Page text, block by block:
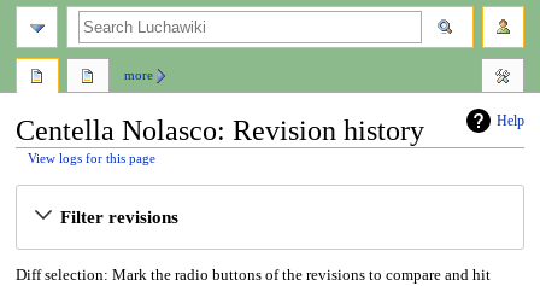
Help
Centella Nolasco: Revision history
View logs for this page
Filter revisions
Diff selection: Mark the radio buttons of the revisions to compare and hit
more
search